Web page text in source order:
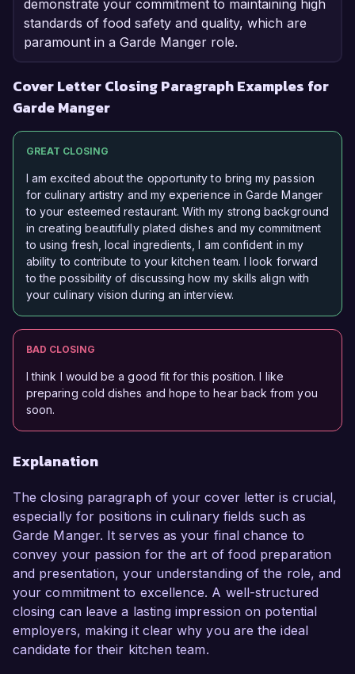
demonstrate your commitment to maintaining high
standards of food safety and quality, which are
paramount in a Garde Manger role.
Cover Letter Closing Paragraph Examples for
Garde Manger
GREAT CLOSING
I am excited about the opportunity to bring my passion
for culinary artistry and my experience in Garde Manger
to your esteemed restaurant. With my strong background
in creating beautifully plated dishes and my commitment
to using fresh, local ingredients, I am confident in my
ability to contribute to your kitchen team. I look forward
to the possibility of discussing how my skills align with
your culinary vision during an interview.
BAD CLOSING
I think I would be a good fit for this position. I like
preparing cold dishes and hope to hear back from you
soon.
Explanation
The closing paragraph of your cover letter is crucial,
especially for positions in culinary fields such as
Garde Manger. It serves as your final chance to
convey your passion for the art of food preparation
and presentation, your understanding of the role, and
your commitment to excellence. A well-structured
closing can leave a lasting impression on potential
employers, making it clear why you are the ideal
candidate for their kitchen team.